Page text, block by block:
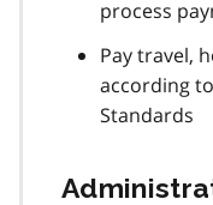
process
Pay travel,
according
Standards